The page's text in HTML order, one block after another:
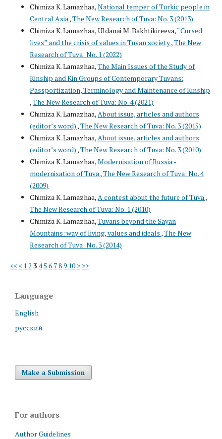
Chimiza K. Lamazhaa,National temper of Turkic people in
Central Asia ,The New Research of Tuva: No. 3 (2013)
Chimiza K. Lamazhaa, Uldanai M. Bakhtikireeva,“Cursed
lives” and the crisis of values in Tuvan society,The New
Research of Tuva: No. 1 (2022)
Chimiza K. Lamazhaa,The Main Issues of the Study of
Kinship and Kin Groups of Contemporary Tuvans:
Passportization, Terminology and Maintenance of Kinship
,The New Research of Tuva: No. 4 (2021)
Chimiza K. Lamazhaa, About issue, articles and authors
(editor’s word) ,The New Research of Tuva: No. 3 (2015)
Chimiza K. Lamazhaa, About issue, articles and authors
(editor’s word) ,The New Research of Tuva: No. 3 (2010)
Chimiza K. Lamazhaa,Modernisation of Russia -
modernisation of Tuva ,The New Research of Tuva: No. 4
(2009)
Chimiza K. Lamazhaa, A contest about the future of Tuva ,
The New Research of Tuva: No. 1 (2010)
Chimiza K. Lamazhaa,Tuvans beyond the Sayan
Mountains: way of living, values and ideals ,The New
Research of Tuva: No. 3 (2014)
<< < 12 345 6 789 10 > >>
Language
English
русский
Make a Submission
For authors
Author Guidelines